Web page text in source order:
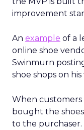
improvement
An example of a
online shoe
Swinmurn
shoe shops on his
When
bought the
to the